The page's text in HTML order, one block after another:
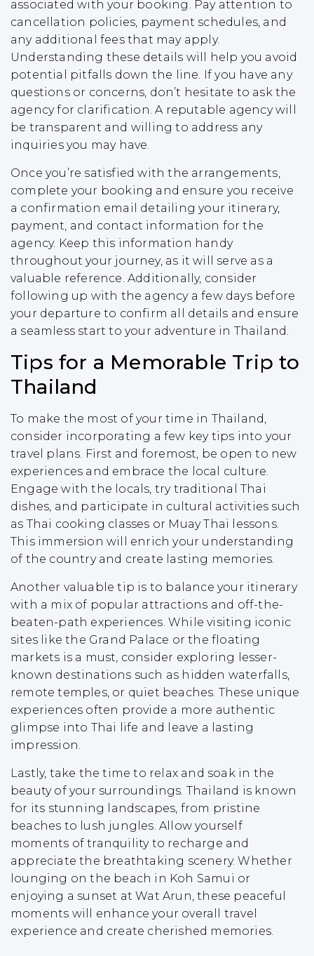
associated with your booking. Pay attention to
cancellation policies, payment schedules, and
any additional fees that may apply.
Understanding these details will help you avoid
potential pitfalls down the line. If you have any
questions or concerns, don’t hesitate to ask the
agency for clarification. A reputable agency will
be transparent and willing to address any
inquiries you may have.
Once you’re satisfied with the arrangements,
complete your booking and ensure you receive
a confirmation email detailing your itinerary,
payment, and contact information for the
agency. Keep this information handy
throughout your journey, as it will serve as a
valuable reference. Additionally, consider
following up with the agency a few days before
your departure to confirm all details and ensure
a seamless start to your adventure in Thailand.
Tips for a Memorable Trip to
Thailand
To make the most of your time in Thailand,
consider incorporating a few key tips into your
travel plans. First and foremost, be open to new
experiences and embrace the local culture.
Engage with the locals, try traditional Thai
dishes, and participate in cultural activities such
as Thai cooking classes or Muay Thai lessons.
This immersion will enrich your understanding
of the country and create lasting memories.
Another valuable tip is to balance your itinerary
with a mix of popular attractions and off-the-
beaten-path experiences. While visiting iconic
sites like the Grand Palace or the floating
markets is a must, consider exploring lesser-
known destinations such as hidden waterfalls,
remote temples, or quiet beaches. These unique
experiences often provide a more authentic
glimpse into Thai life and leave a lasting
impression.
Lastly, take the time to relax and soak in the
beauty of your surroundings. Thailand is known
for its stunning landscapes, from pristine
beaches to lush jungles. Allow yourself
moments of tranquility to recharge and
appreciate the breathtaking scenery. Whether
lounging on the beach in Koh Samui or
enjoying a sunset at Wat Arun, these peaceful
moments will enhance your overall travel
experience and create cherished memories.